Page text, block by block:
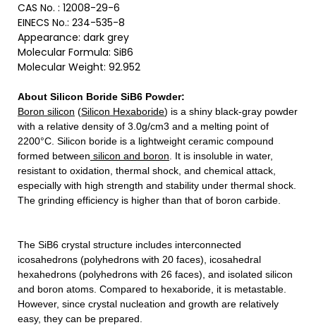
CAS No. : 12008-29-6
EINECS No.: 234-535-8
Appearance: dark grey
Molecular Formula: SiB6
Molecular Weight: 92.952
About Silicon Boride SiB6 Powder:
Boron silicon (Silicon Hexaboride) is a shiny black-gray powder
with a relative density of 3.0g/cm3 and a melting point of
2200°C. Silicon boride is a lightweight ceramic compound
formed between silicon and boron . It is insoluble in water,
resistant to oxidation, thermal shock, and chemical attack,
especially with high strength and stability under thermal shock.
The grinding efficiency is higher than that of boron carbide.
The SiB6 crystal structure includes interconnected
icosahedrons (polyhedrons with 20 faces), icosahedral
hexahedrons (polyhedrons with 26 faces), and isolated silicon
and boron atoms. Compared to hexaboride, it is metastable.
However, since crystal nucleation and growth are relatively
easy, they can be prepared.